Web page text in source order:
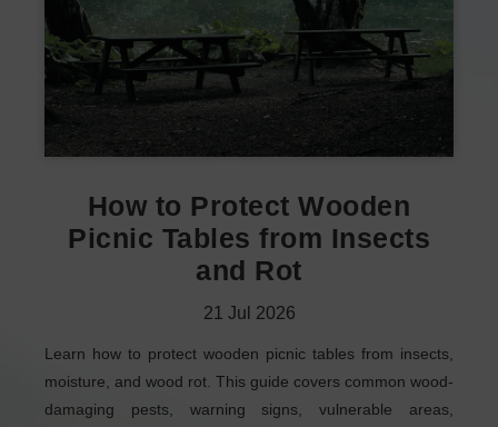
How to Protect Wooden
Picnic Tables from Insects
and Rot
21 Jul 2026
Learn how to protect wooden picnic tables from insects,
moisture, and wood rot. This guide covers common wood-
damaging pests, warning signs, vulnerable areas,